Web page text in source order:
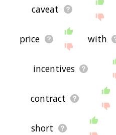
caveat
price with
incentives
contract
short